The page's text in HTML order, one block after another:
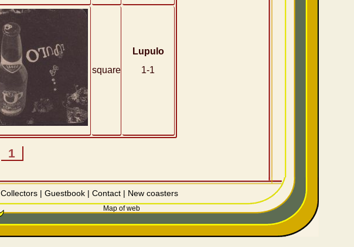
square
Lupulo
1-1
1
Collectors| Guestbook| Contact| New coasters
Map of web